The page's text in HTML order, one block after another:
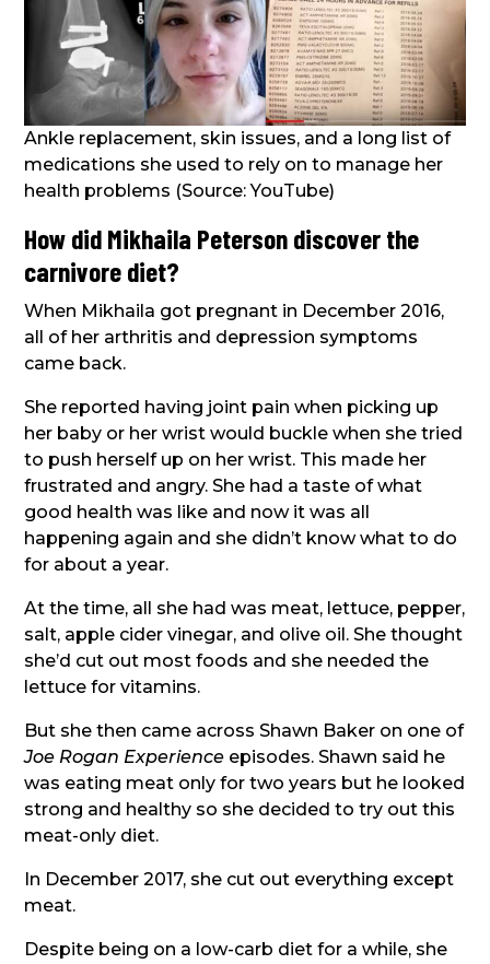
Ankle replacement, skin issues, and a long list of
medications she used to rely on to manage her
health problems (Source: YouTube)
How did Mikhaila Peterson discover the
carnivore diet?
When Mikhaila got pregnant in December 2016,
all of her arthritis and depression symptoms
came back.
She reported having joint pain when picking up
her baby or her wrist would buckle when she tried
to push herself up on her wrist. This made her
frustrated and angry. She had a taste of what
good health was like and now it was all
happening again and she didn’t know what to do
for about a year.
At the time, all she had was meat, lettuce, pepper,
salt, apple cider vinegar, and olive oil. She thought
she’d cut out most foods and she needed the
lettuce for vitamins.
But she then came across Shawn Baker on one of
Joe Rogan Experience episodes. Shawn said he
was eating meat only for two years but he looked
strong and healthy so she decided to try out this
meat-only diet.
In December 2017, she cut out everything except
meat.
Despite being on a low-carb diet for a while, she